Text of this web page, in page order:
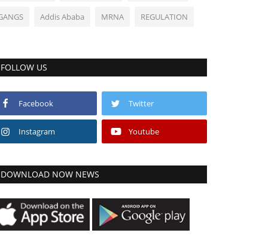
Addis Ababa MRNA REGULATION
FOLLOW US
Facebook Twitter
Instagram Youtube
DOWNLOAD NOW NEWS